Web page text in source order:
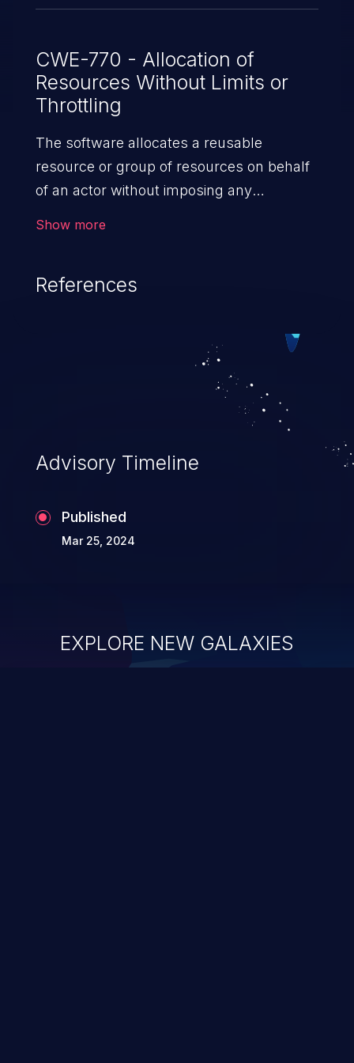
for these buffers.
CWE-770 - Allocation of
Resources Without Limits or
Throttling
The software allocates a reusable
resource or group of resources on behalf
of an actor without imposing any
that actor.
Show more
References
Advisory Timeline
Published
Mar 25, 2024
EXPLORE NEW GALAXIES